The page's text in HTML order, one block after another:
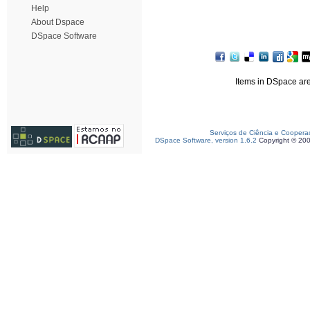
Help
About Dspace
DSpace Software
Items in DSpace
Serviços de Ciência e
DSpace Software, version 1.6.2 Copyright ©